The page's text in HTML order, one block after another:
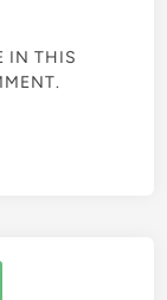
IN THIS